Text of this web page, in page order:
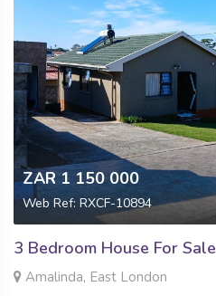
ZAR 1 150 000
Web Ref: RXCF-10894
3 Bedroom House For Sale
Amalinda, East London